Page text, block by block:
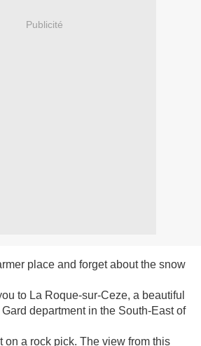
Publicité
place and forget about the snow
to La Roque-sur-Ceze, a beautiful
department in the South-East of
a rock pick. The view from this